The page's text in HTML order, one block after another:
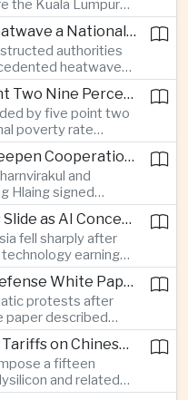
the Kuala Lumpur
charges, adding
continues
reforms.
South Korea Declares Heatwave a National Disaster After Record Temperatures
authorities
heatwave
reached
forcing the
games and
health services.
Indonesia Posts Five Point Two Nine Percent Growth as Poverty Falls to Record Low
by five point two
poverty rate
percent, with
domestic
reforms for
Thailand and Myanmar Deepen Cooperation During President Min Aung Hlaing's Bangkok Visit
and
Hlaing signed
security, energy
cross-border
cooperation during
Bangkok.
Asian Technology Stocks Slide as AI Concerns Weigh on Markets
fell sharply after
earnings
intelligence
KOSPI down
Japan's Nikkei
companies
China Protests Japan's Defense White Paper Over Taiwan and Security Concerns
protests after
paper described
challenge and
to tensions
Japan strengthens
United States Plans New Tariffs on Chinese Polysilicon in Solar Supply Chain Push
a fifteen
and related
Act, a move